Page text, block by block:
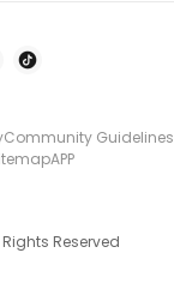
Community Guidelines
APP
Reserved